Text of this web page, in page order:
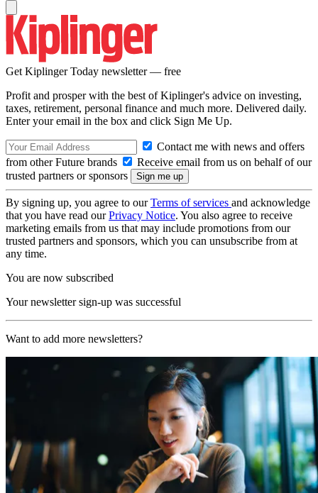
Get Kiplinger Today newsletter — free
Profit and prosper with the best of Kiplinger's advice on investing,
taxes, retirement, personal finance and much more. Delivered daily.
Enter your email in the box and click Sign Me Up.
Contact me with news and offers
from other Future brands
Receive email from us on behalf of our
trusted partners or sponsors
By signing up, you agree to ourTerms of services and acknowledge
that you have read ourPrivacy Notice. You also agree to receive
marketing emails from us that may include promotions from our
trusted partners and sponsors, which you can unsubscribe from at
any time.
You are now subscribed
Your newsletter sign-up was successful
Want to add more newsletters?